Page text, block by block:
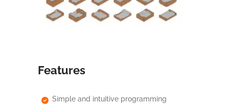
Features
Simple and intuitive programming